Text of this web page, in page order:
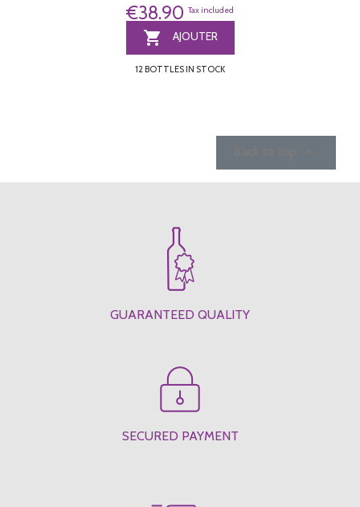
€38.90 Tax included
 AJOUTER
12 BOTTLES IN STOCK
GUARANTEED QUALITY
SECURED PAYMENT